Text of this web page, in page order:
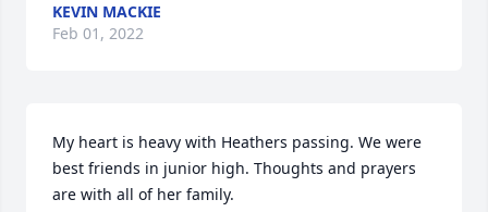
KEVIN MACKIE
Feb 01, 2022
My heart is heavy with Heathers passing. We were
best friends in junior high. Thoughts and prayers
are with all of her family.